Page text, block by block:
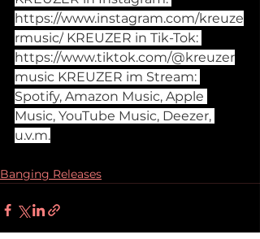
https://www.instagram.com/kreuze
rmusic/ KREUZER in Tik-Tok:
https://www.tiktok.com/@kreuzer
music KREUZER im Stream:
Spotify, Amazon Music, Apple
Music, YouTube Music, Deezer,
u.v.m.
Banging Releases